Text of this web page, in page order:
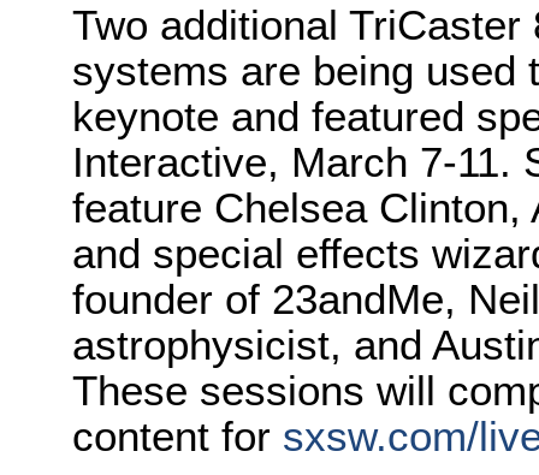
Two additional
systems are being used
keynote and featured
Interactive, March 7-11.
feature Chelsea
and special effects
founder of 23andMe,
astrophysicist, and
These sessions will
content for sxsw.com/